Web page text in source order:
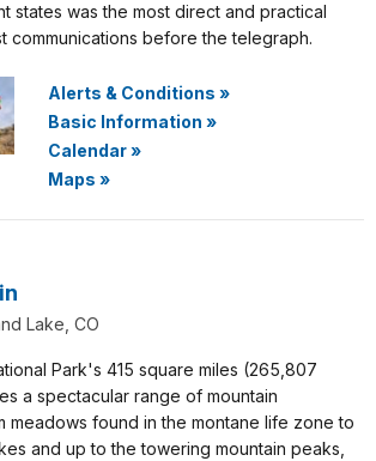
states was the most direct and practical
communications before the telegraph.
Alerts & Conditions »
Basic Information »
Calendar»
Maps »
Lake, CO
Park's 415 square miles (265,807
a spectacular range of mountain
meadows found in the montane life zone to
and up to the towering mountain peaks,